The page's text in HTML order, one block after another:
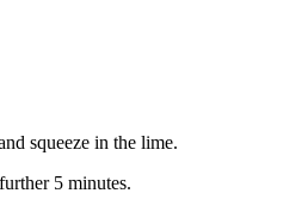
squeeze in the lime.
5 minutes.